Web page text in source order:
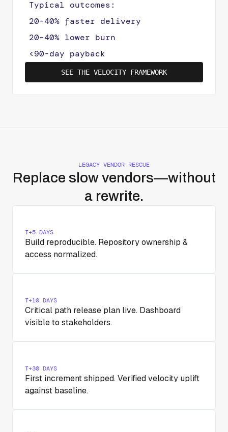
Typical outcomes:
20–40% faster delivery
20–40% lower burn
<90-day payback
SEE THE VELOCITY FRAMEWORK
LEGACY VENDOR RESCUE
Replace slow vendors—without
a rewrite.
T+5 DAYS
Build reproducible. Repository ownership &
access normalized.
T+10 DAYS
Critical path release plan live. Dashboard
visible to stakeholders.
T+30 DAYS
First increment shipped. Verified velocity uplift
against baseline.